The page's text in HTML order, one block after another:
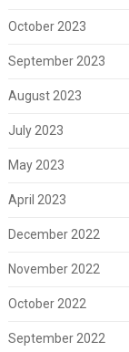
October 2023
September 2023
August 2023
July 2023
May 2023
April 2023
December 2022
November 2022
October 2022
September 2022